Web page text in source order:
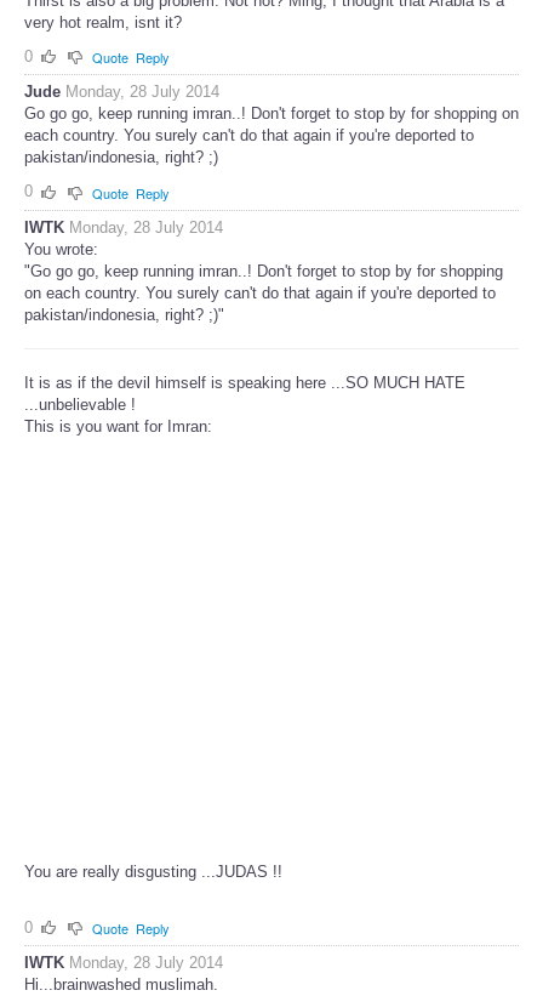
very hot realm, isnt it?
0
Quote Reply
Jude Monday, 28 July 2014
Go go go, keep running imran..! Don't forget to stop by for shopping on
each country. You surely can't do that again if you're deported to
pakistan/indonesia, right? ;)
0
Quote Reply
IWTK Monday, 28 July 2014
You wrote:
"Go go go, keep running imran..! Don't forget to stop by for shopping
on each country. You surely can't do that again if you're deported to
pakistan/indonesia, right? ;)"
It is as if the devil himself is speaking here ...SO MUCH HATE
...unbelievable !
This is you want for Imran:
You are really disgusting ...JUDAS !!
0 Quote Reply
IWTK Monday, 28 July 2014
Hi...brainwashed muslimah.